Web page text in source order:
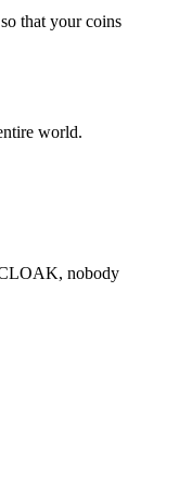
that your coins
world.
nobody